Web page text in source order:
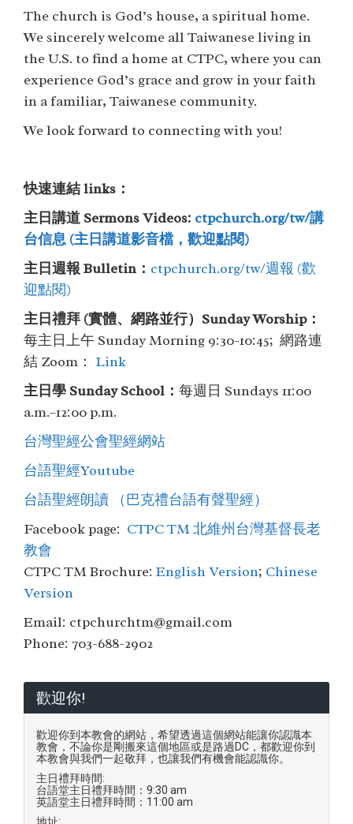
The church is God’s house, a spiritual home.
We sincerely welcome all Taiwanese living in
the U.S. to find a home at CTPC, where you can
experience God’s grace and grow in your faith
in a familiar, Taiwanese community.
We look forward to connecting with you!
快速連結 links：
主日講道 Sermons Videos: ctpchurch.org/tw/講
台信息 (主日講道影音檔，歡迎點閱)
主日週報 Bulletin： ctpchurch.org/tw/週報 (歡
迎點閱)
主⽇禮拜 (實體、網路並行）Sunday Worship：
每主日上午 Sunday Morning 9:30-10:45; 網路連
結 Zoom： Link
主日學 Sunday School： 每週日 Sundays 11:00
a.m.–12:00 p.m.
台灣聖經公會聖經網站
台語聖經Youtube
台語聖經朗讀 （巴克禮台語有聲聖經）
Facebook page: CTPC TM 北維州台灣基督長老
教會
CTPC TM Brochure: English Version; Chinese
Version
Email: ctpchurchtm@gmail.com
Phone: 703-688-2902
歡迎你!
歡迎你到本教會的網站，希望透過這個網站能讓你認識本
教會，不論你是剛搬來這個地區或是路過DC，都歡迎你到
本教會與我們一起敬拜，也讓我們有機會能認識你。
主日禮拜時間:
台語堂主日禮拜時間：9:30 am
英語堂主日禮拜時間：11:00 am